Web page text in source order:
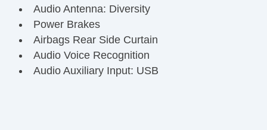
Audio Antenna: Diversity
Power Brakes
Airbags Rear Side Curtain
Audio Voice Recognition
Audio Auxiliary Input: USB